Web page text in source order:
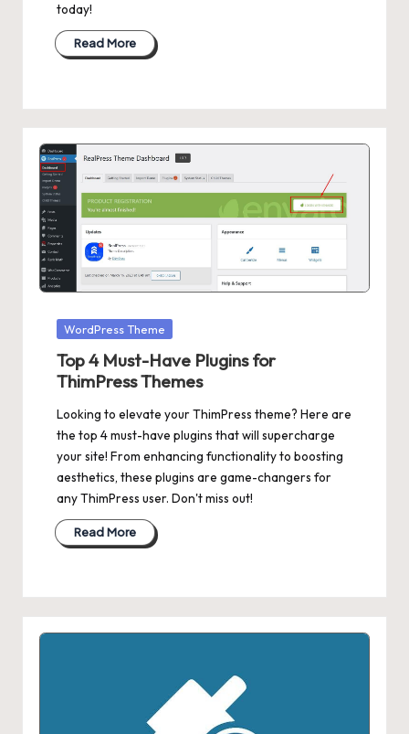
today!
Read More
Posted
WordPress Theme
Top 4 Must-Have Plugins for
ThimPress Themes
Looking to elevate your ThimPress theme? Here are
the top 4 must-have plugins that will supercharge
your site! From enhancing functionality to boosting
aesthetics, these plugins are game-changers for
any ThimPress user. Don't miss out!
Read More